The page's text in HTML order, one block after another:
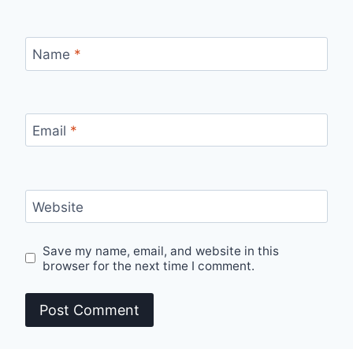
Name *
Email *
Website
Save my name, email, and website in this
browser for the next time I comment.